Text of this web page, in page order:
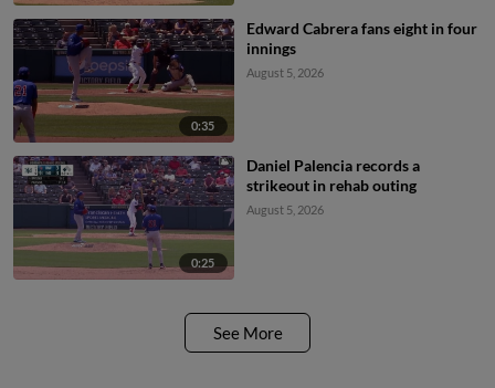
0:35
Edward Cabrera fans eight in four
innings
August 5, 2026
0:25
Daniel Palencia records a
strikeout in rehab outing
August 5, 2026
See More